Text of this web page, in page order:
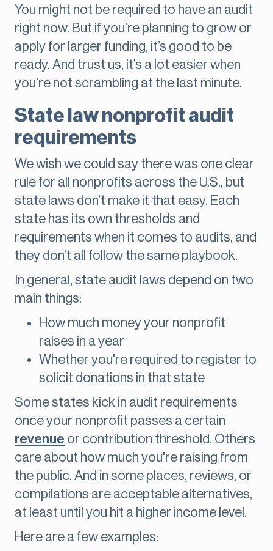
You might not be required to have an audit
right now. But if you’re planning to grow or
apply for larger funding, it’s good to be
ready. And trust us, it’s a lot easier when
you’re not scrambling at the last minute.
State law nonprofit audit
requirements
We wish we could say there was one clear
rule for all nonprofits across the U.S., but
state laws don’t make it that easy. Each
state has its own thresholds and
requirements when it comes to audits, and
they don’t all follow the same playbook.
In general, state audit laws depend on two
main things:
How much money your nonprofit
raises in a year
Whether you're required to register to
solicit donations in that state
Some states kick in audit requirements
once your nonprofit passes a certain
revenue or contribution threshold. Others
care about how much you're raising from
the public. And in some places, reviews, or
compilations are acceptable alternatives,
at least until you hit a higher income level.
Here are a few examples: